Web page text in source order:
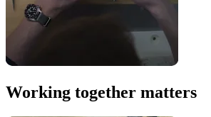
Working together matters